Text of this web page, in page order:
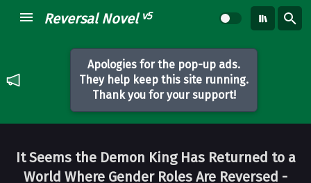
Reversal Novel v5
Apologies for the pop-up ads.
They help keep this site running.
Thank you for your support!
It Seems the Demon King Has Returned to a
World Where Gender Roles Are Reversed -